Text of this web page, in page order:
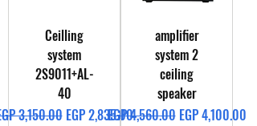
Ceilling
system
2S9011+AL-
40
Price
3,150.00 Sale Price
EGP 2,835.00
amplifier
system 2
ceiling
speaker
Regular Price
EGP 4,560.00 Sale Price
EGP 4,100.00